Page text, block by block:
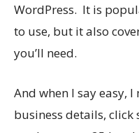
WordPress. It is
to use, but it also
you’ll need.
And when I say easy,
business details, click